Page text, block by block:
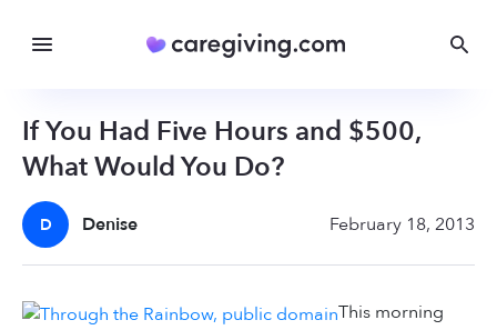
If You Had Five Hours and $500,
What Would You Do?
D Denise February 18, 2013
This morning